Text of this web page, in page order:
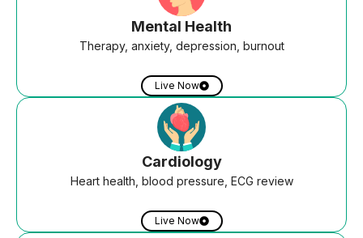
Mental Health
Therapy, anxiety, depression, burnout
Live Now
Cardiology
Heart health, blood pressure, ECG review
Live Now